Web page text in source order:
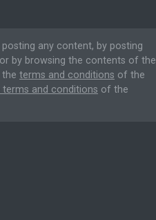
posting any content, by posting
by browsing the contents of the
terms and conditions of the
terms and conditions of the